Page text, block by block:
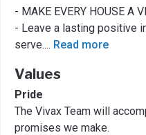
- MAKE EVERY HOUSE A
- Leave a lasting positive
serve.... Read more
Values
Pride
The Vivax Team will
promises we make.